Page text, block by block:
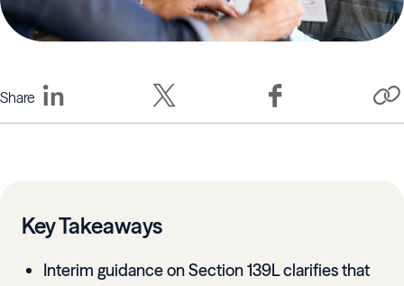
Share
Key Takeaways
Interim guidance on Section 139L clarifies that